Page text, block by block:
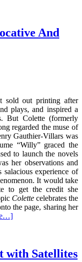
And
sold out printing after
plays, and inspired a
But Colette (formerly
regarded the muse of
Gauthier-Villars was
“Willy” graced the
to launch the novels
her observations and
salacious experience of
It would take
to get the credit she
Colette celebrates the
the page, sharing her
with Satellites